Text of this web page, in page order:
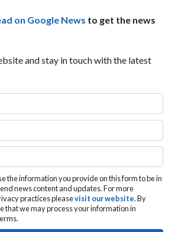
on Google News to get the news
and stay in touch with the latest
the information you provide on this form to be in
news content and updates. For more
practices pleasevisit our website. By
that we may process your information in